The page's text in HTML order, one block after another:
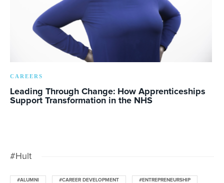
CAREERS
Leading Through Change: How Apprenticeships
Support Transformation in the NHS
#Hult
#ALUMNI #CAREER DEVELOPMENT #ENTREPRENEURSHIP